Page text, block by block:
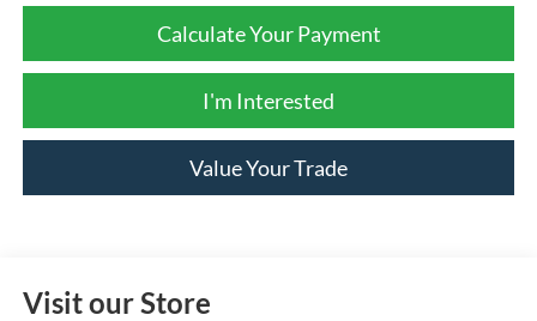
Calculate Your Payment
I'm Interested
Value Your Trade
Visit our Store